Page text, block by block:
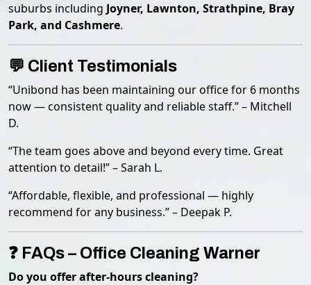
suburbs including Joyner, Lawnton, Strathpine, Bray
Park, and Cashmere.
💬 Client Testimonials
“Unibond has been maintaining our office for 6 months
now — consistent quality and reliable staff.” – Mitchell
D.
“The team goes above and beyond every time. Great
attention to detail!” – Sarah L.
“Affordable, flexible, and professional — highly
recommend for any business.” – Deepak P.
❓ FAQs – Office Cleaning Warner
Do you offer after-hours cleaning?